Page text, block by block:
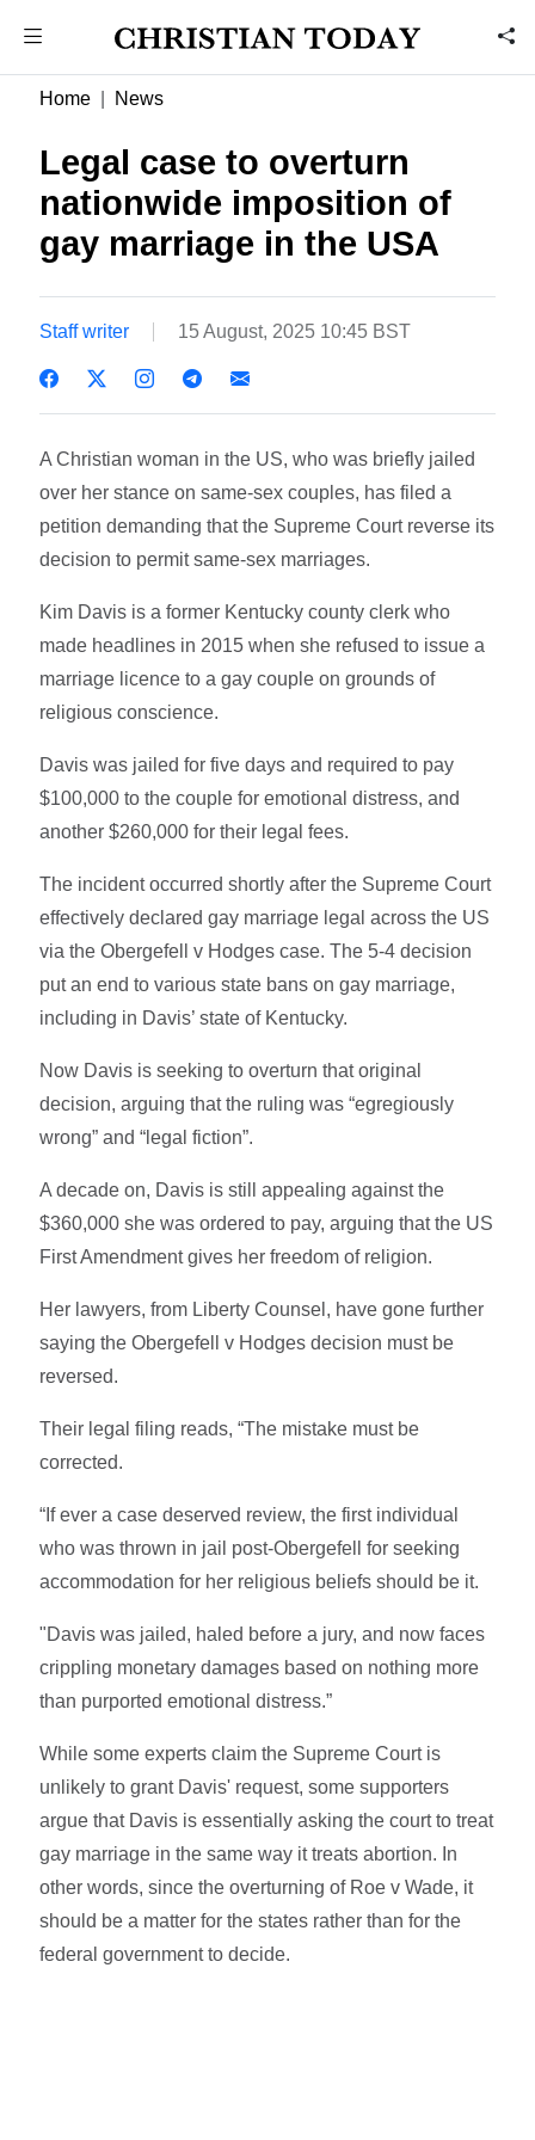
Home News
Legal case to overturn
nationwide imposition of
gay marriage in the USA
Staff writer 15 August, 2025 10:45 BST
A Christian woman in the US, who was briefly jailed
over her stance on same-sex couples, has filed a
petition demanding that the Supreme Court reverse its
decision to permit same-sex marriages.
Kim Davis is a former Kentucky county clerk who
made headlines in 2015 when she refused to issue a
marriage licence to a gay couple on grounds of
religious conscience.
Davis was jailed for five days and required to pay
$100,000 to the couple for emotional distress, and
another $260,000 for their legal fees.
The incident occurred shortly after the Supreme Court
effectively declared gay marriage legal across the US
via the Obergefell v Hodges case. The 5-4 decision
put an end to various state bans on gay marriage,
including in Davis’ state of Kentucky.
Now Davis is seeking to overturn that original
decision, arguing that the ruling was “egregiously
wrong” and “legal fiction”.
A decade on, Davis is still appealing against the
$360,000 she was ordered to pay, arguing that the US
First Amendment gives her freedom of religion.
Her lawyers, from Liberty Counsel, have gone further
saying the Obergefell v Hodges decision must be
reversed.
Their legal filing reads, “The mistake must be
corrected.
“If ever a case deserved review, the first individual
who was thrown in jail post-Obergefell for seeking
accommodation for her religious beliefs should be it.
"Davis was jailed, haled before a jury, and now faces
crippling monetary damages based on nothing more
than purported emotional distress.”
While some experts claim the Supreme Court is
unlikely to grant Davis' request, some supporters
argue that Davis is essentially asking the court to treat
gay marriage in the same way it treats abortion. In
other words, since the overturning of Roe v Wade, it
should be a matter for the states rather than for the
federal government to decide.